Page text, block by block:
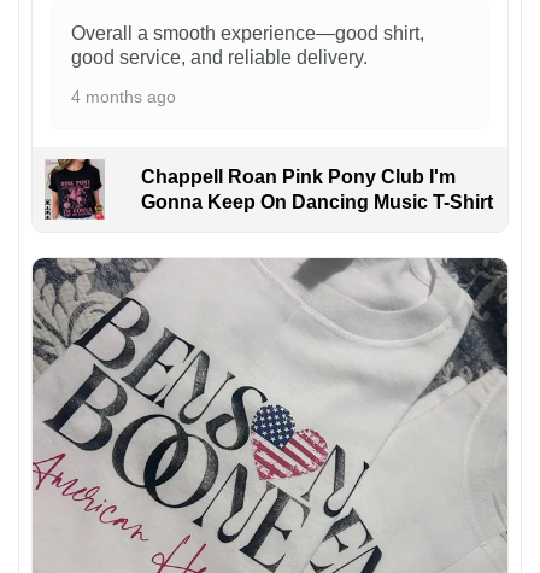
Overall a smooth experience—good shirt,
good service, and reliable delivery.
4 months ago
Chappell Roan Pink Pony Club I'm
Gonna Keep On Dancing Music T-Shirt